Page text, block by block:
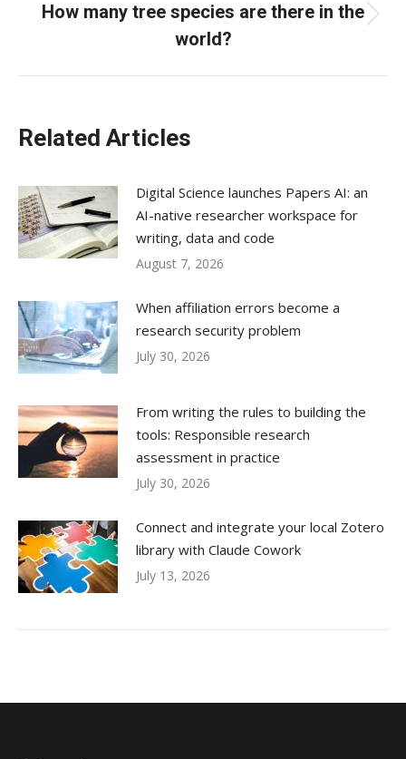
Next
post:
How many tree species are there in the
world?
Related Articles
Digital Science launches Papers AI: an
AI-native researcher workspace for
writing, data and code
August 7, 2026
When affiliation errors become a
research security problem
July 30, 2026
From writing the rules to building the
tools: Responsible research
assessment in practice
July 30, 2026
Connect and integrate your local Zotero
library with Claude Cowork
July 13, 2026